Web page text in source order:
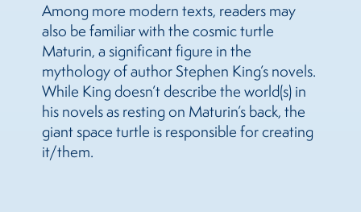
Among more modern texts, readers may
also be familiar with the cosmic turtle
Maturin, a significant figure in the
mythology of author Stephen King’s novels.
While King doesn’t describe the world(s) in
his novels as resting on Maturin’s back, the
giant space turtle is responsible for creating
it/them.